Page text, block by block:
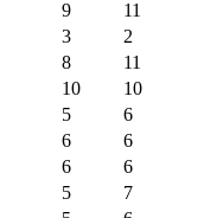
9
11
3
2
8
11
10
10
5
6
6
6
6
6
5
7